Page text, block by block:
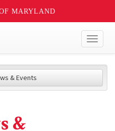
MARYLAND
& Events
&